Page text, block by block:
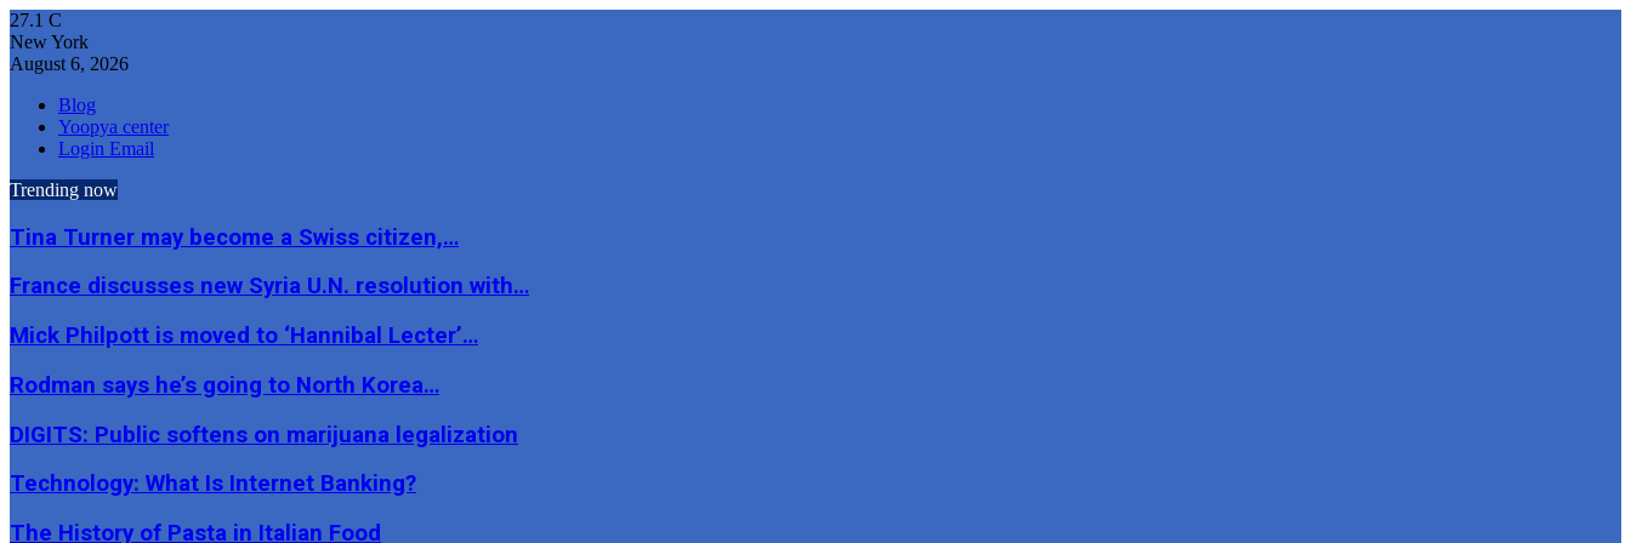
27.1 C
New York
August 6, 2026
Blog
Yoopya center
Login Email
Trending now
Tina Turner may become a Swiss citizen,…
France discusses new Syria U.N. resolution with…
Mick Philpott is moved to ‘Hannibal Lecter’…
Rodman says he’s going to North Korea…
DIGITS: Public softens on marijuana legalization
Technology: What Is Internet Banking?
The History of Pasta in Italian Food